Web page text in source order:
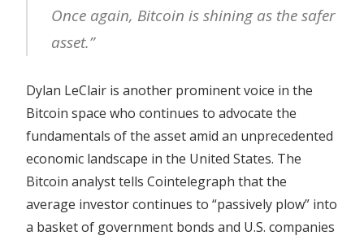
Once again, Bitcoin is shining as the safer
asset.”
Dylan LeClair is another prominent voice in the
Bitcoin space who continues to advocate the
fundamentals of the asset amid an unprecedented
economic landscape in the United States. The
Bitcoin analyst tells Cointelegraph that the
average investor continues to “passively plow” into
a basket of government bonds and U.S. companies